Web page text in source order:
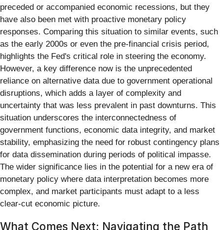
preceded or accompanied economic recessions, but they
have also been met with proactive monetary policy
responses. Comparing this situation to similar events, such
as the early 2000s or even the pre-financial crisis period,
highlights the Fed's critical role in steering the economy.
However, a key difference now is the unprecedented
reliance on alternative data due to government operational
disruptions, which adds a layer of complexity and
uncertainty that was less prevalent in past downturns. This
situation underscores the interconnectedness of
government functions, economic data integrity, and market
stability, emphasizing the need for robust contingency plans
for data dissemination during periods of political impasse.
The wider significance lies in the potential for a new era of
monetary policy where data interpretation becomes more
complex, and market participants must adapt to a less
clear-cut economic picture.
What Comes Next: Navigating the Path